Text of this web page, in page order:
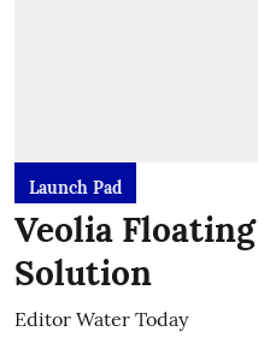
Launch Pad
Veolia
Solution
Editor Water Today